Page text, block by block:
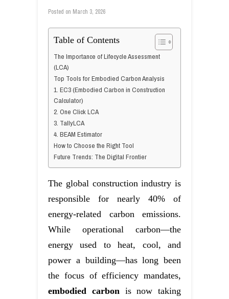
Posted on March 3, 2026
Table of Contents
The Importance of Lifecycle Assessment
(LCA)
Top Tools for Embodied Carbon Analysis
1. EC3 (Embodied Carbon in Construction
Calculator)
2. One Click LCA
3. TallyLCA
4. BEAM Estimator
How to Choose the Right Tool
Future Trends: The Digital Frontier
The global construction industry is
responsible for nearly 40% of
energy-related carbon emissions.
While operational carbon—the
energy used to heat, cool, and
power a building—has long been
the focus of efficiency mandates,
embodied carbonis now taking